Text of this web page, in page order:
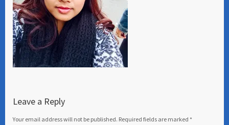
Leave a Reply
Your email address will not be published. Required fields are marked *